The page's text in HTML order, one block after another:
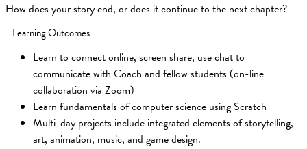
How does your story end, or does it continue to the next chapter?
Learning Outcomes
Learn to connect online, screen share, use chat to
communicate with Coach and fellow students (on-line
collaboration via Zoom)
Learn fundamentals of computer science using Scratch
Multi-day projects include integrated elements of storytelling,
art, animation, music, and game design.